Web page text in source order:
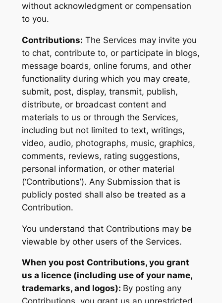
without acknowledgment or compensation
to you.
Contributions: The Services may invite you
to chat, contribute to, or participate in blogs,
message boards, online forums, and other
functionality during which you may create,
submit, post, display, transmit, publish,
distribute, or broadcast content and
materials to us or through the Services,
including but not limited to text, writings,
video, audio, photographs, music, graphics,
comments, reviews, rating suggestions,
personal information, or other material
(‘Contributions’). Any Submission that is
publicly posted shall also be treated as a
Contribution.
You understand that Contributions may be
viewable by other users of the Services.
When you post Contributions, you grant
us a licence (including use of your name,
trademarks, and logos): By posting any